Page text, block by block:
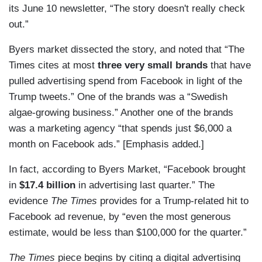
its June 10 newsletter, “The story doesn't really check
out.”
Byers market dissected the story, and noted that “The
Times cites at most three very small brands that have
pulled advertising spend from Facebook in light of the
Trump tweets.” One of the brands was a “Swedish
algae-growing business.” Another one of the brands
was a marketing agency “that spends just $6,000 a
month on Facebook ads.” [Emphasis added.]
In fact, according to Byers Market, “Facebook brought
in $17.4 billion in advertising last quarter.” The
evidence The Times provides for a Trump-related hit to
Facebook ad revenue, by “even the most generous
estimate, would be less than $100,000 for the quarter.”
The Times piece begins by citing a digital advertising